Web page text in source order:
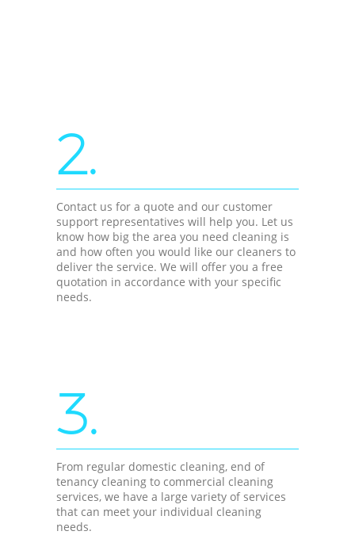
2.
Contact us for a quote and our customer
support representatives will help you. Let us
know how big the area you need cleaning is
and how often you would like our cleaners to
deliver the service. We will offer you a free
quotation in accordance with your specific
needs.
3.
From regular domestic cleaning, end of
tenancy cleaning to commercial cleaning
services, we have a large variety of services
that can meet your individual cleaning
needs.